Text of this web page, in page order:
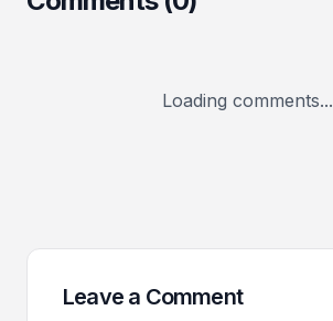
Loading comments...
Leave a Comment